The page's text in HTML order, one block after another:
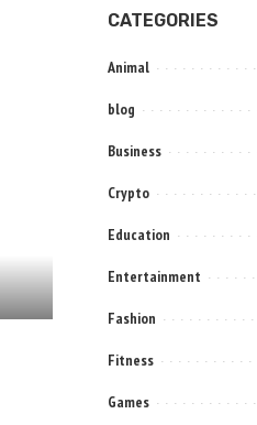
CATEGORIES
Animal
blog
Business
Crypto
Education
Entertainment
Fashion
Fitness
Games